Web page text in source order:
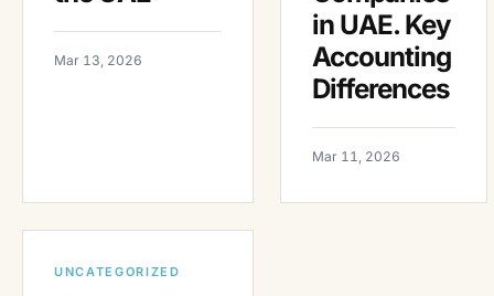
Mar 13, 2026
in UAE. Key
Accounting
Differences
Mar 11, 2026
UNCATEGORIZED